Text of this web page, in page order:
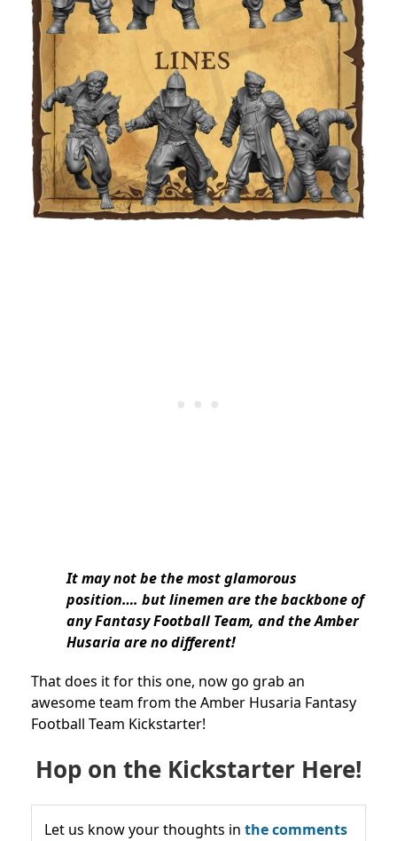
It may not be the most glamorous
position…. but linemen are the backbone of
any Fantasy Football Team, and the Amber
Husaria are no different!
That does it for this one, now go grab an
awesome team from the Amber Husaria Fantasy
Football Team Kickstarter!
Hop on the Kickstarter Here!
Let us know your thoughts in the comments